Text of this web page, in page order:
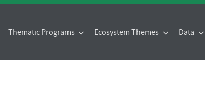
Thematic Programs Ecosystem Themes Data